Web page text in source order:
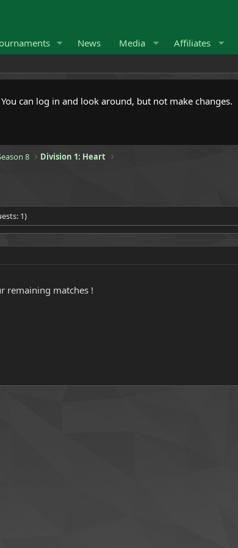
News Media Affiliates
You can log in and look around, but not make changes.
8 Division 1: Heart
1)
remaining matches !